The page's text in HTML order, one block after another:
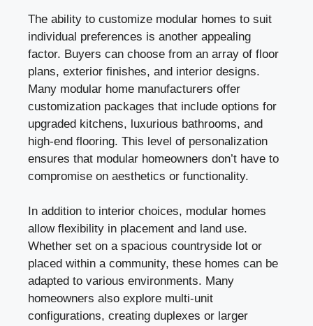
The ability to customize modular homes to suit
individual preferences is another appealing
factor. Buyers can choose from an array of floor
plans, exterior finishes, and interior designs.
Many modular home manufacturers offer
customization packages that include options for
upgraded kitchens, luxurious bathrooms, and
high-end flooring. This level of personalization
ensures that modular homeowners don’t have to
compromise on aesthetics or functionality.
In addition to interior choices, modular homes
allow flexibility in placement and land use.
Whether set on a spacious countryside lot or
placed within a community, these homes can be
adapted to various environments. Many
homeowners also explore multi-unit
configurations, creating duplexes or larger